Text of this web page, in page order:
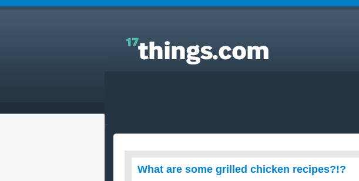
Answers to Everyday Questions : What are some
grilled chicken recipes?!?
What are some grilled chicken recipes?!?